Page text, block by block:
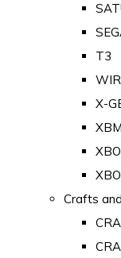
T3
X-
XBM
Crafts